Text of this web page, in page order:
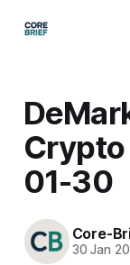
01-30
Core-
30 Jan